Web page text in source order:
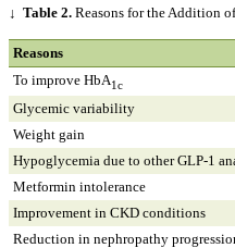
↓ Table 2. Reasons for the Addition
Reasons
To improve HbA1c
Glycemic variability
Weight gain
Hypoglycemia due to other GLP-1
Metformin intolerance
Improvement in CKD conditions
Reduction in nephropathy